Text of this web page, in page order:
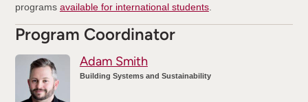
programs available for international students.
Program Coordinator
Adam Smith
Building Systems and Sustainability